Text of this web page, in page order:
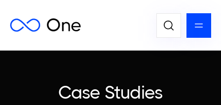
Case Studies